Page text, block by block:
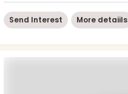
Send Interest More detaiils